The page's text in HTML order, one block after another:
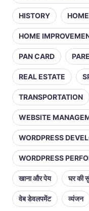
HISTORY
HOME
PAN CARD
REAL ESTATE
TRANSPORTATION
WEBSITE
WORDPRESS
WORDPRESS
खाना और पेय घर की
वेब डेवलपमेंट व्यंजन